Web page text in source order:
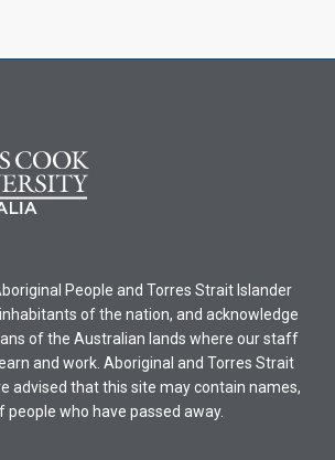
People and Torres Strait Islander
of the nation, and acknowledge
of the Australian lands where our staff
and work. Aboriginal and Torres Strait
advised that this site may contain names,
people who have passed away.